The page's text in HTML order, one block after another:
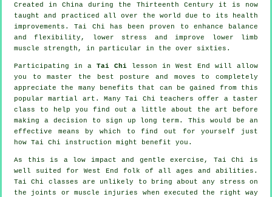
Created in China during the Thirteenth Century it is now
taught and practiced all over the world due to its health
improvements. Tai Chi has been proven to enhance balance
and flexibility, lower stress and improve lower limb
muscle strength, in particular in the over sixties.
Participating in a Tai Chi lesson in West End will allow
you to master the best posture and moves to completely
appreciate the many benefits that can be gained from this
popular martial art. Many Tai Chi teachers offer a taster
class to help you find out a little about the art before
making a decision to sign up long term. This would be an
effective means by which to find out for yourself just
how Tai Chi instruction might benefit you.
As this is a low impact and gentle exercise, Tai Chi is
well suited for West End folk of all ages and abilities.
Tai Chi classes are unlikely to bring about any stress on
the joints or muscle injuries when executed the right way